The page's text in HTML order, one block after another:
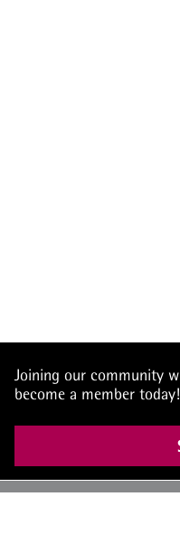
Joining our community
become a member today!